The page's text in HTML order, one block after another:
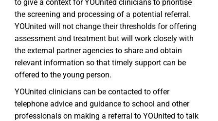
to give a context for YOUnited clinicians to prioritise
the screening and processing of a potential referral.
YOUnited will not change their thresholds for offering
assessment and treatment but will work closely with
the external partner agencies to share and obtain
relevant information so that timely support can be
offered to the young person.
YOUnited clinicians can be contacted to offer
telephone advice and guidance to school and other
professionals on making a referral to YOUnited to talk